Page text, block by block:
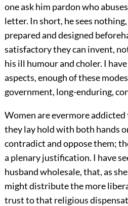
one ask him pardon who
letter. In short, he sees
prepared and designed
satisfactory they can invent,
his ill humour and choler. I
aspects, enough of these
government, long-enduring,
Women are evermore
they lay hold with both hands
contradict and oppose them;
a plenary justification. I have
husband wholesale, that, as
might distribute the more
trust to that religious